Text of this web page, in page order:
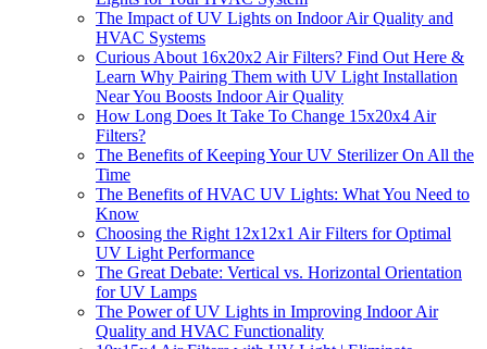
The Impact of UV Lights on Indoor Air Quality and
HVAC Systems
Curious About 16x20x2 Air Filters? Find Out Here &
Learn Why Pairing Them with UV Light Installation
Near You Boosts Indoor Air Quality
How Long Does It Take To Change 15x20x4 Air
Filters?
The Benefits of Keeping Your UV Sterilizer On All the
Time
The Benefits of HVAC UV Lights: What You Need to
Know
Choosing the Right 12x12x1 Air Filters for Optimal
UV Light Performance
The Great Debate: Vertical vs. Horizontal Orientation
for UV Lamps
The Power of UV Lights in Improving Indoor Air
Quality and HVAC Functionality